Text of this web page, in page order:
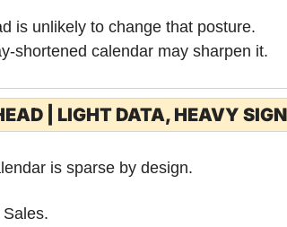
is unlikely to change that posture.
shortened calendar may sharpen it.
| LIGHT DATA, HEAVY
is sparse by design.